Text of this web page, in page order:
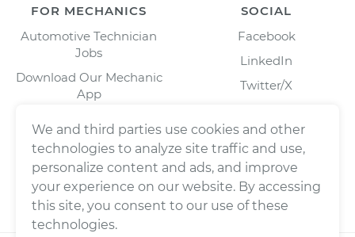
FOR MECHANICS
Automotive Technician
Jobs
Download Our Mechanic
App
SOCIAL
Facebook
LinkedIn
Twitter/X
We and third parties use cookies and other
technologies to analyze site traffic and use,
personalize content and ads, and improve
your experience on our website. By accessing
this site, you consent to our use of these
technologies.